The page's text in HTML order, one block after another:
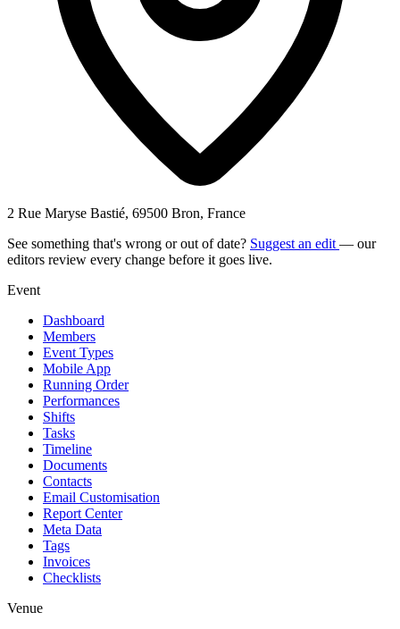
2 Rue Maryse Bastié, 69500 Bron, France
See something that's wrong or out of date? Suggest an edit — our
editors review every change before it goes live.
Event
Dashboard
Members
Event Types
Mobile App
Running Order
Performances
Shifts
Tasks
Timeline
Documents
Contacts
Email Customisation
Report Center
Meta Data
Tags
Invoices
Checklists
Venue